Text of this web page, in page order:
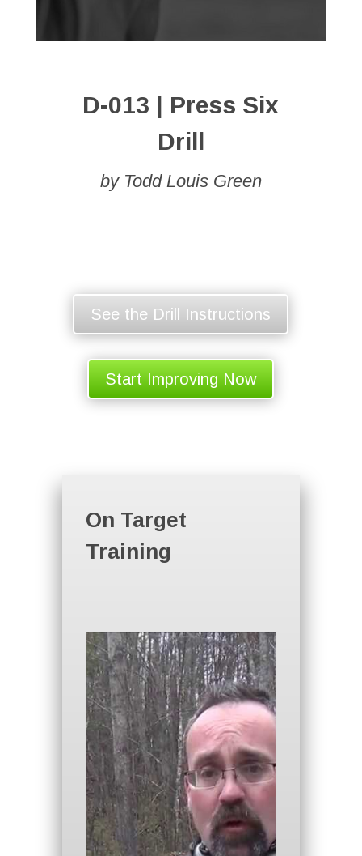
D-013 | Press Six
Drill
by Todd Louis Green
See the Drill Instructions
Start Improving Now
On Target
Training